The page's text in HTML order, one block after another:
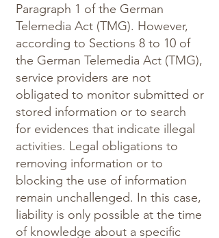
Paragraph 1 of the German
Telemedia Act (TMG). However,
according to Sections 8 to 10 of
the German Telemedia Act (TMG),
service providers are not
obligated to monitor submitted or
stored information or to search
for evidences that indicate illegal
activities. Legal obligations to
removing information or to
blocking the use of information
remain unchallenged. In this case,
liability is only possible at the time
of knowledge about a specific